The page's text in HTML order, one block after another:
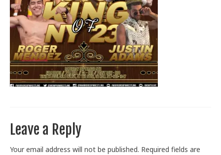
Train With Us
Leave a Reply
Your email address will not be published. Required fields are